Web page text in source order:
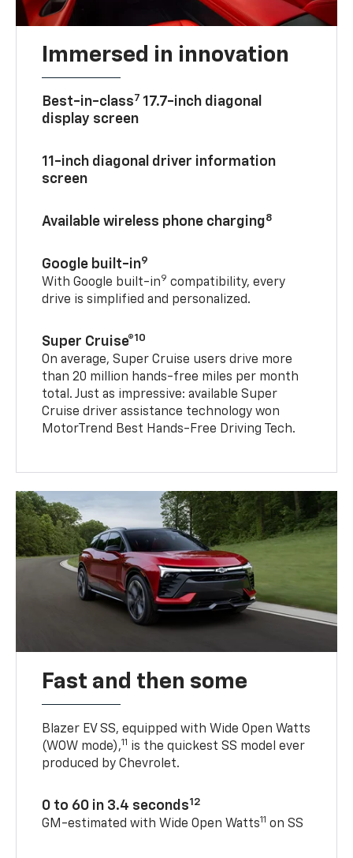
Immersed in innovation
Best-in-class7 17.7-inch diagonal
display screen
11-inch diagonal driver information
screen
Available wireless phone charging8
Google built-in9
With Google built-in9 compatibility, every
drive is simplified and personalized.
Super Cruise®10
On average, Super Cruise users drive more
than 20 million hands-free miles per month
total. Just as impressive: available Super
Cruise driver assistance technology won
MotorTrend Best Hands-Free Driving Tech.
Fast and then some
Blazer EV SS, equipped with Wide Open Watts
(WOW mode),11 is the quickest SS model ever
produced by Chevrolet.
0 to 60 in 3.4 seconds12
GM-estimated with Wide Open Watts11 on SS